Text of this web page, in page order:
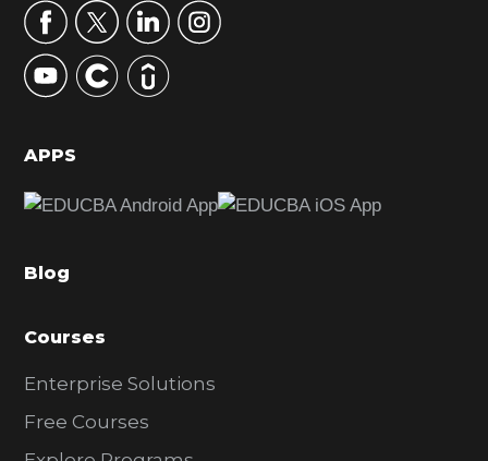
r
y
S
d
b
r
APPS
Blog
Courses
Enterprise Solutions
Free Courses